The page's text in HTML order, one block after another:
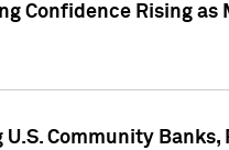
Confidence Rising as
Community